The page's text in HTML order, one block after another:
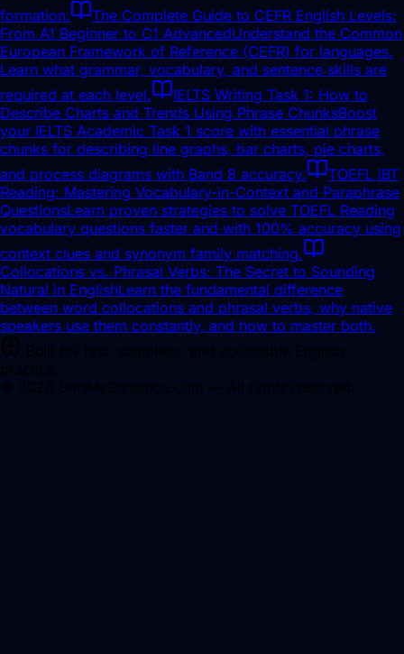
formation.
The Complete Guide to CEFR English Levels:
From A1 Beginner to C1 AdvancedUnderstand the Common
European Framework of Reference (CEFR) for languages.
Learn what grammar, vocabulary, and sentence skills are
required at each level.
IELTS Writing Task 1: How to
Describe Charts and Trends Using Phrase ChunksBoost
your IELTS Academic Task 1 score with essential phrase
chunks for describing line graphs, bar charts, pie charts,
and process diagrams with Band 8 accuracy.
TOEFL iBT
Reading: Mastering Vocabulary-in-Context and Paraphrase
QuestionsLearn proven strategies to solve TOEFL Reading
vocabulary questions faster and with 100% accuracy using
context clues and synonym family matching.
Collocations vs. Phrasal Verbs: The Secret to Sounding
Natural in EnglishLearn the fundamental difference
between word collocations and phrasal verbs, why native
speakers use them constantly, and how to master both.